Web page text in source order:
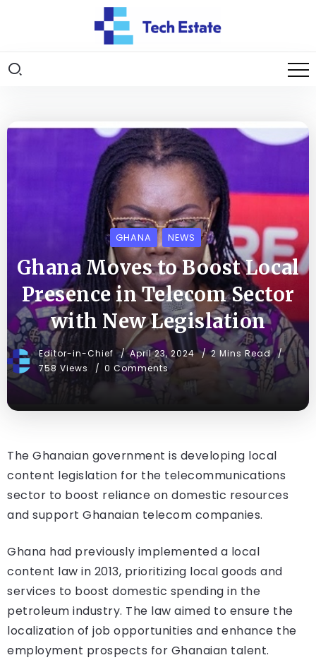
GHANA NEWS
Ghana Moves to Boost Local
Presence in Telecom Sector
with New Legislation
Editor-in-Chief April 23, 2024
2 Mins Read
758 Views
0 Comments
The Ghanaian government is developing local
content legislation for the telecommunications
sector to boost reliance on domestic resources
and support Ghanaian telecom companies.
Ghana had previously implemented a local
content law in 2013, prioritizing local goods and
services to boost domestic spending in the
petroleum industry. The law aimed to ensure the
localization of job opportunities and enhance the
employment prospects for Ghanaian talent.